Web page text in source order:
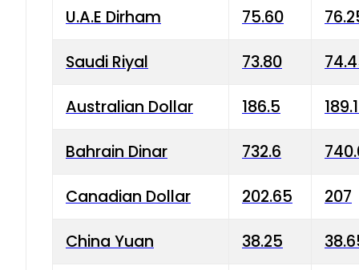
U.A.E Dirham 75.60
Saudi Riyal 73.80
Australian Dollar 186.5
Bahrain Dinar 732.6
Canadian Dollar 202.65 207
China Yuan 38.25